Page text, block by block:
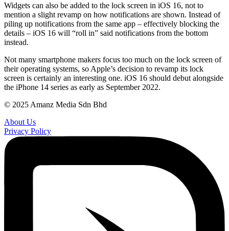
Widgets can also be added to the lock screen in iOS 16, not to
mention a slight revamp on how notifications are shown. Instead of
piling up notifications from the same app – effectively blocking the
details – iOS 16 will “roll in” said notifications from the bottom
instead.
Not many smartphone makers focus too much on the lock screen of
their operating systems, so Apple’s decision to revamp its lock
screen is certainly an interesting one. iOS 16 should debut alongside
the iPhone 14 series as early as September 2022.
© 2025 Amanz Media Sdn Bhd
About Us
Privacy Policy